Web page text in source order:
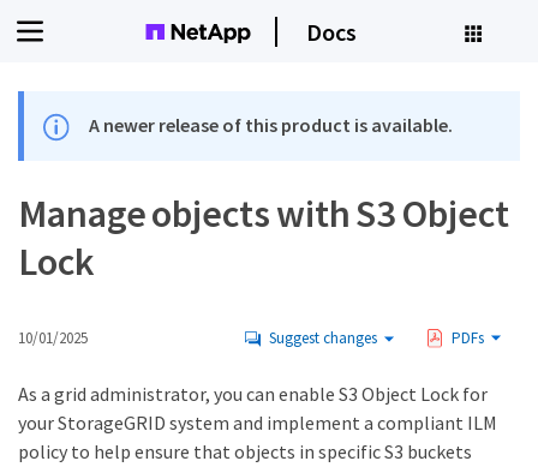
Docs
A newer release of this product is available.
Manage objects with S3 Object
Lock
10/01/2025 Suggest changes PDFs
As a grid administrator, you can enable S3 Object Lock for
your StorageGRID system and implement a compliant ILM
policy to help ensure that objects in specific S3 buckets